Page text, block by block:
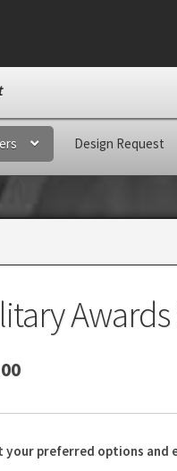
Design Request
your preferred options